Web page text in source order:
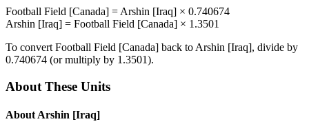
Football Field [Canada] = Arshin [Iraq] × 0.740674
Arshin [Iraq] = Football Field [Canada] × 1.3501
To convert Football Field [Canada] back to Arshin [Iraq], divide by
0.740674 (or multiply by 1.3501).
About These Units
About Arshin [Iraq]